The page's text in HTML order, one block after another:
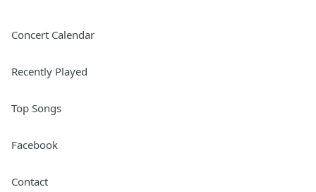
Concert Calendar
Recently Played
Top Songs
Facebook
Contact